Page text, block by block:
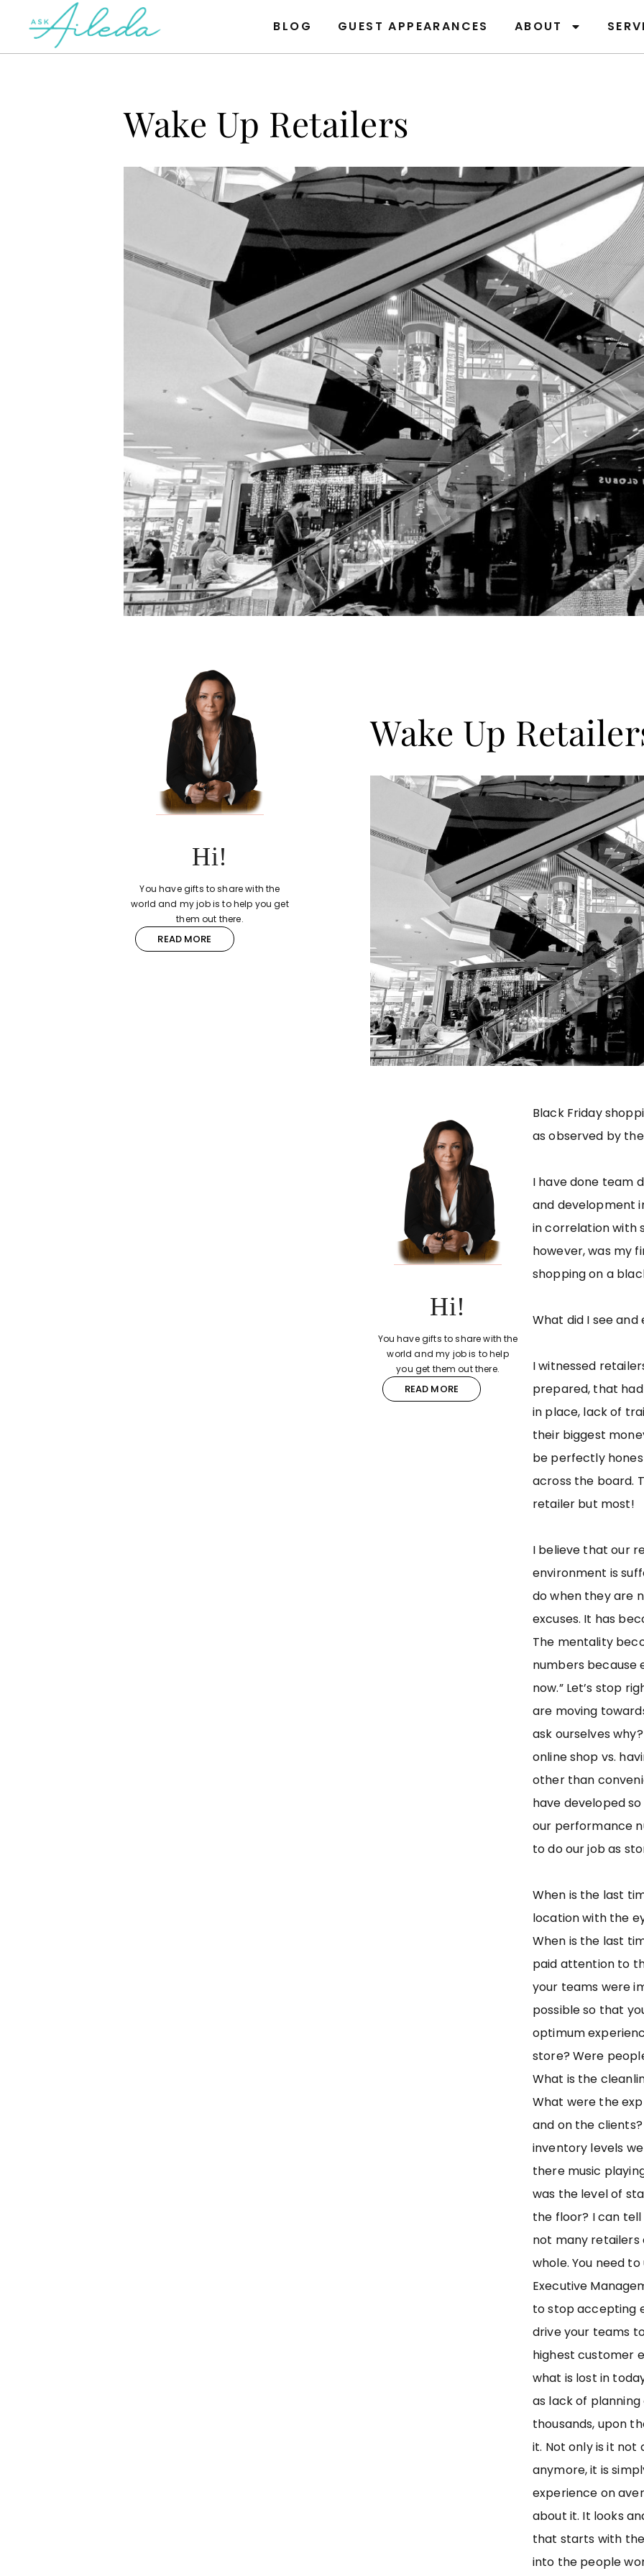
BLOG GUEST APPEARANCES ABOUT
Item #1
Wake Up Retailers
Hi!
You have gifts to share with the
world and my job is to help you get
them out there.
READ MORE
Wake Up
Hi!
You have gifts to share with the
world and my job is to help
you get them out there.
READ MORE
Black Friday
as observed by
I have done team
and development
in correlation with
however, was my
shopping on a
What did I see and
I witnessed
prepared, that
in place, lack of
their biggest
be perfectly
across the board.
retailer but most!
I believe that our
environment is
do when they are
excuses. It has
The mentality
numbers because
now.” Let’s stop
are moving
ask ourselves
online shop vs.
other than
have developed
our performance
to do our job as
When is the last
location with the
When is the last
paid attention to
your teams were
possible so that
optimum
store? Were
What is the
What were the
and on the
inventory levels
there music
was the level of
the floor? I can
not many retailers
whole. You need
Executive
to stop accepting
drive your teams
highest customer
what is lost in
as lack of
thousands, upon
it. Not only is it
anymore, it is
experience on
about it. It looks
that starts with
into the people